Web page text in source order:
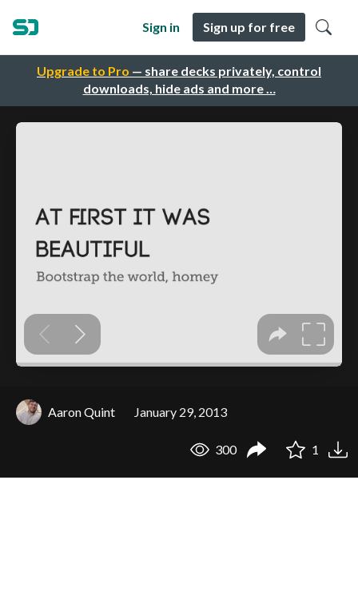
Upgrade to Pro — share decks privately, control
downloads, hide ads and more …
Sign in Sign up for free
Aaron Quint January 29, 2013
300 1